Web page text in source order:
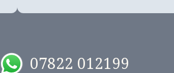
07822 012199